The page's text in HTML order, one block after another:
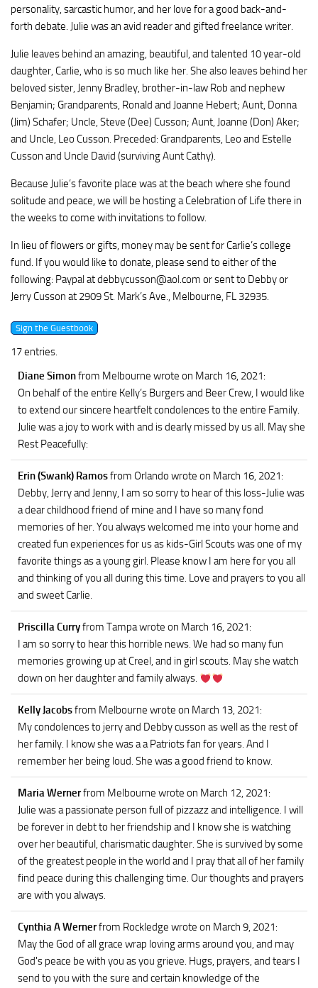
personality, sarcastic humor, and her love for a good back-and-
forth debate. Julie was an avid reader and gifted freelance writer.
Julie leaves behind an amazing, beautiful, and talented 10 year-old
daughter, Carlie, who is so much like her. She also leaves behind her
beloved sister, Jenny Bradley, brother-in-law Rob and nephew
Benjamin; Grandparents, Ronald and Joanne Hebert; Aunt, Donna
(Jim) Schafer; Uncle, Steve (Dee) Cusson; Aunt, Joanne (Don) Aker;
and Uncle, Leo Cusson. Preceded: Grandparents, Leo and Estelle
Cusson and Uncle David (surviving Aunt Cathy).
Because Julie’s favorite place was at the beach where she found
solitude and peace, we will be hosting a Celebration of Life there in
the weeks to come with invitations to follow.
In lieu of flowers or gifts, money may be sent for Carlie’s college
fund. If you would like to donate, please send to either of the
following: Paypal atdebbycusson@aol.com or sent to Debby or
Jerry Cusson at 2909 St. Mark’s Ave., Melbourne, FL 32935.
17 entries.
Diane Simonfrom Melbourne wrote on March 16, 2021:
On behalf of the entire Kelly’s Burgers and Beer Crew, I would like
to extend our sincere heartfelt condolences to the entire Family.
Julie was a joy to work with and is dearly missed by us all. May she
Rest Peacefully:
Erin (Swank) Ramosfrom Orlando wrote on March 16, 2021:
Debby, Jerry and Jenny, I am so sorry to hear of this loss-Julie was
a dear childhood friend of mine and I have so many fond
memories of her. You always welcomed me into your home and
created fun experiences for us as kids-Girl Scouts was one of my
favorite things as a young girl. Please know I am here for you all
and thinking of you all during this time. Love and prayers to you all
and sweet Carlie.
Priscilla Curryfrom Tampawrote on March 16, 2021:
I am so sorry to hear this horrible news. We had so many fun
memories growing up at Creel, and in girl scouts. May she watch
down on her daughter and family always.
Kelly Jacobsfrom Melbourne wrote on March 13, 2021:
My condolences to jerry and Debby cusson as well as the rest of
her family. I know she was a a Patriots fan for years. And I
remember her being loud. She was a good friend to know.
Maria Wernerfrom Melbourne wrote on March 12, 2021:
Julie was a passionate person full of pizzazz and intelligence. I will
be forever in debt to her friendship and I know she is watching
over her beautiful, charismatic daughter. She is survived by some
of the greatest people in the world and I pray that all of her family
find peace during this challenging time. Our thoughts and prayers
are with you always.
Cynthia A Wernerfrom Rockledge wrote on March 9, 2021:
May the God of all grace wrap loving arms around you, and may
God's peace be with you as you grieve. Hugs, prayers, and tears I
send to you with the sure and certain knowledge of the